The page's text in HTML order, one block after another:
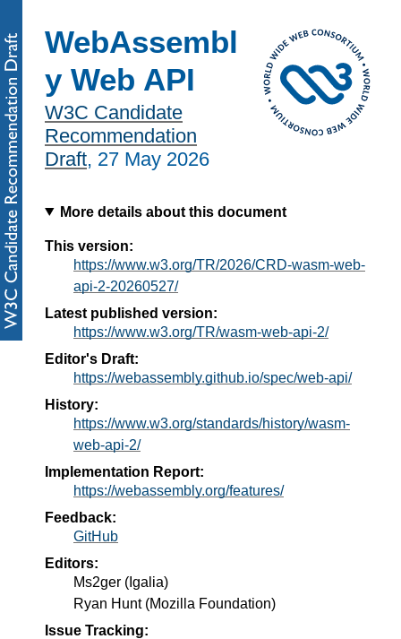
WebAssembl
y Web API
W3C Candidate
Recommendation
Draft, 27 May 2026
More details about this document
This version:
https://www.w3.org/TR/2026/CRD-wasm-web-
api-2-20260527/
Latest published version:
https://www.w3.org/TR/wasm-web-api-2/
Editor's Draft:
https://webassembly.github.io/spec/web-api/
History:
https://www.w3.org/standards/history/wasm-
web-api-2/
Implementation Report:
https://webassembly.org/features/
Feedback:
GitHub
Editors:
Ms2ger ( Igalia)
Ryan Hunt(Mozilla Foundation)
Issue Tracking: